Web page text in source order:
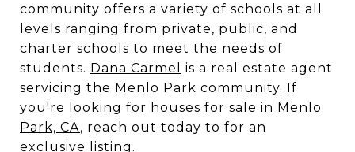
community offers a variety of schools at all
levels ranging from private, public, and
charter schools to meet the needs of
students. Dana Carmel
is a real estate agent
servicing the Menlo Park community. If
you're looking for houses for sale in Menlo
Park, CA, reach out today to for an
exclusive listing.